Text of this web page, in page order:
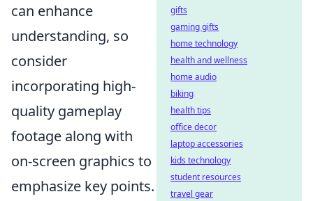
can enhance
understanding, so
consider
incorporating high-
quality gameplay
footage along with
on-screen graphics to
emphasize key points.
gifts
gaming gifts
home technology
health and wellness
home audio
biking
health tips
office decor
laptop accessories
kids technology
student resources
travel gear